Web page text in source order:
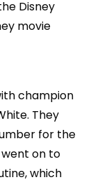
Disney
movie
champion
They
for the
went on to
which